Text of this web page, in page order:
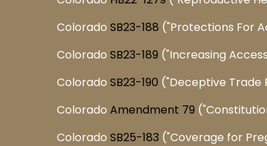
ColoradoSB23-188 ("Protections For
ColoradoSB23-189 ("Increasing
ColoradoSB23-190 ("Deceptive
ColoradoAmendment 79
ColoradoSB25-183 ("Coverage for